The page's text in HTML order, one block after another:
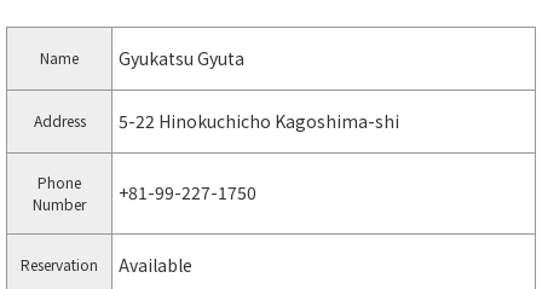
Name Gyukatsu Gyuta
Address 5-22 Hinokuchicho Kagoshima-shi
Phone
Number
+81-99-227-1750
Reservation Available